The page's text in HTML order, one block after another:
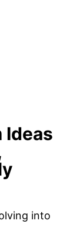
Ideas
into